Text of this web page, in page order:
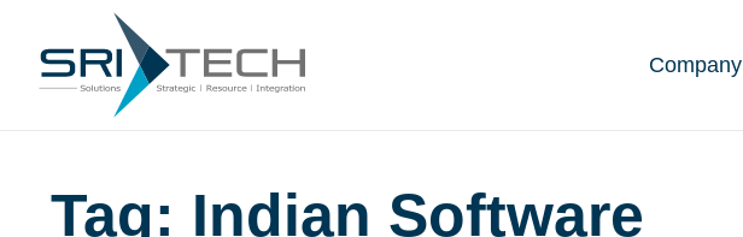
Company
Tag: Indian Software